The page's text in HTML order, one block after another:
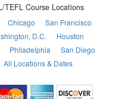
TEFL Course Locations
Chicago
San Francisco
D.C.
Houston
Philadelphia
San Diego
All Locations & Dates